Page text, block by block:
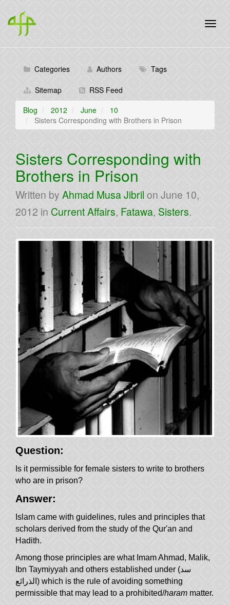
Categories Authors Tags
Sitemap
RSS Feed
Blog
2012 June
10
Sisters Corresponding with Brothers in Prison
Sisters Corresponding with
Brothers in Prison
Written byAhmad Musa Jibril on June 10,
2012 in Current Affairs, Fatawa, Sisters.
Question:
Is it permissible for female sisters to write to brothers
who are in prison?
Answer:
Islam came with guidelines, rules and principles that
scholars derived from the study of the Qur'an and
Hadith.
Among those principles are what Imam Ahmad, Malik,
Ibn Taymiyyah and others established under (سد
الذرائع) which is the rule of avoiding something
permissible that may lead to a prohibited/haram matter.